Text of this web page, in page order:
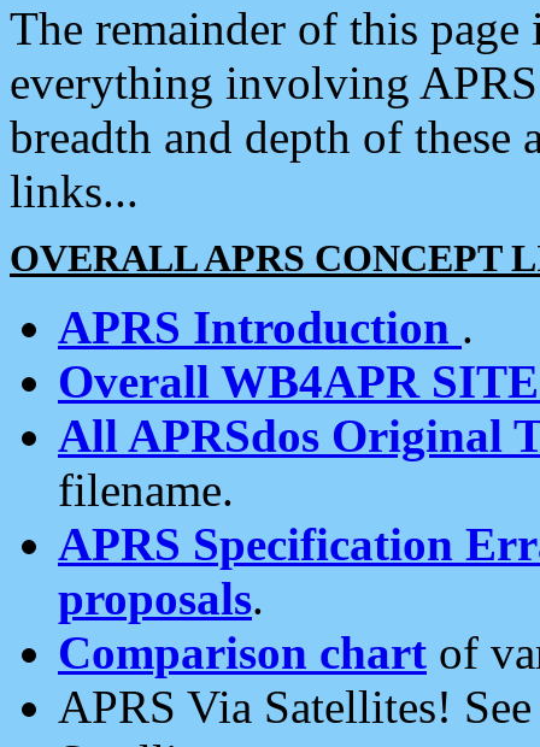
The remainder of this
everything involving
breadth and depth of
links...
OVERALL APRS CONCEPT
APRS Introduction .
Overall WB4APR
All APRSdos Original
filename.
APRS Specification
proposals.
Comparison chart of
APRS Via Satellites!